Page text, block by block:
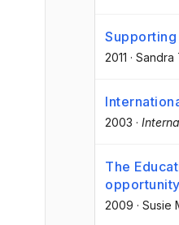
2011 · Sandra
2003 ·
The
2009 · Susie